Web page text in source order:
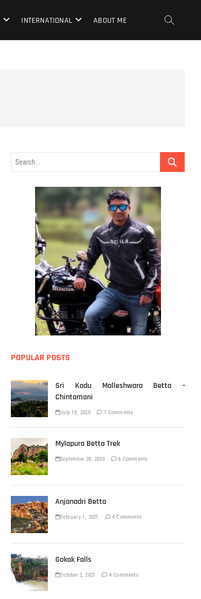
INTERNATIONAL ABOUT ME
Search
POPULAR POSTS
Sri Kadu Malleshwara Betta –
Chintamani
July 18, 2020 7 Comments
Mylapura Betta Trek
September 20, 2020 6 Comments
Anjanadri Betta
February 1, 2021 4 Comments
Gokak Falls
October 2, 2021 4 Comments